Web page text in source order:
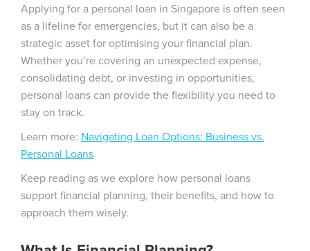
Applying for a personal loan in Singapore is often seen
as a lifeline for emergencies, but it can also be a
strategic asset for optimising your financial plan.
Whether you’re covering an unexpected expense,
consolidating debt, or investing in opportunities,
personal loans can provide the flexibility you need to
stay on track.
Learn more: Navigating Loan Options: Business vs.
Personal Loans
Keep reading as we explore how personal loans
support financial planning, their benefits, and how to
approach them wisely.